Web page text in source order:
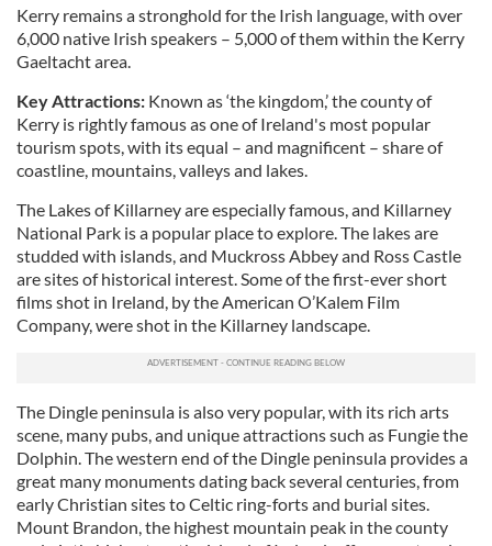
Kerry remains a stronghold for the Irish language, with over
6,000 native Irish speakers – 5,000 of them within the Kerry
Gaeltacht area.
Key Attractions: Known as ‘the kingdom,’ the county of
Kerry is rightly famous as one of Ireland's most popular
tourism spots, with its equal – and magnificent – share of
coastline, mountains, valleys and lakes.
The Lakes of Killarney are especially famous, and Killarney
National Park is a popular place to explore. The lakes are
studded with islands, and Muckross Abbey and Ross Castle
are sites of historical interest. Some of the first-ever short
films shot in Ireland, by the American O’Kalem Film
Company, were shot in the Killarney landscape.
The Dingle peninsula is also very popular, with its rich arts
scene, many pubs, and unique attractions such as Fungie the
Dolphin. The western end of the Dingle peninsula provides a
great many monuments dating back several centuries, from
early Christian sites to Celtic ring-forts and burial sites.
Mount Brandon, the highest mountain peak in the county